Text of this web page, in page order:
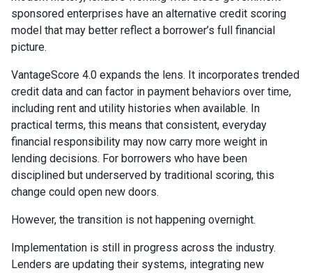
sponsored enterprises have an alternative credit scoring
model that may better reflect a borrower’s full financial
picture.
VantageScore 4.0 expands the lens. It incorporates trended
credit data and can factor in payment behaviors over time,
including rent and utility histories when available. In
practical terms, this means that consistent, everyday
financial responsibility may now carry more weight in
lending decisions. For borrowers who have been
disciplined but underserved by traditional scoring, this
change could open new doors.
However, the transition is not happening overnight.
Implementation is still in progress across the industry.
Lenders are updating their systems, integrating new